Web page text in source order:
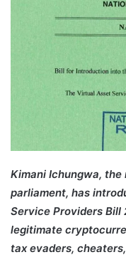
Kimani Ichungwa,
parliament, has
Service Providers
legitimate
tax evaders,